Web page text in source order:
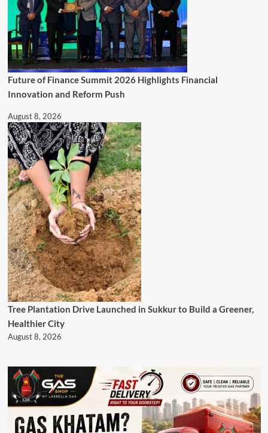
Future of Finance Summit 2026 Highlights Financial
Innovation and Reform Push
August 8, 2026
Tree Plantation Drive Launched in Sukkur to Build a Greener,
Healthier City
August 8, 2026